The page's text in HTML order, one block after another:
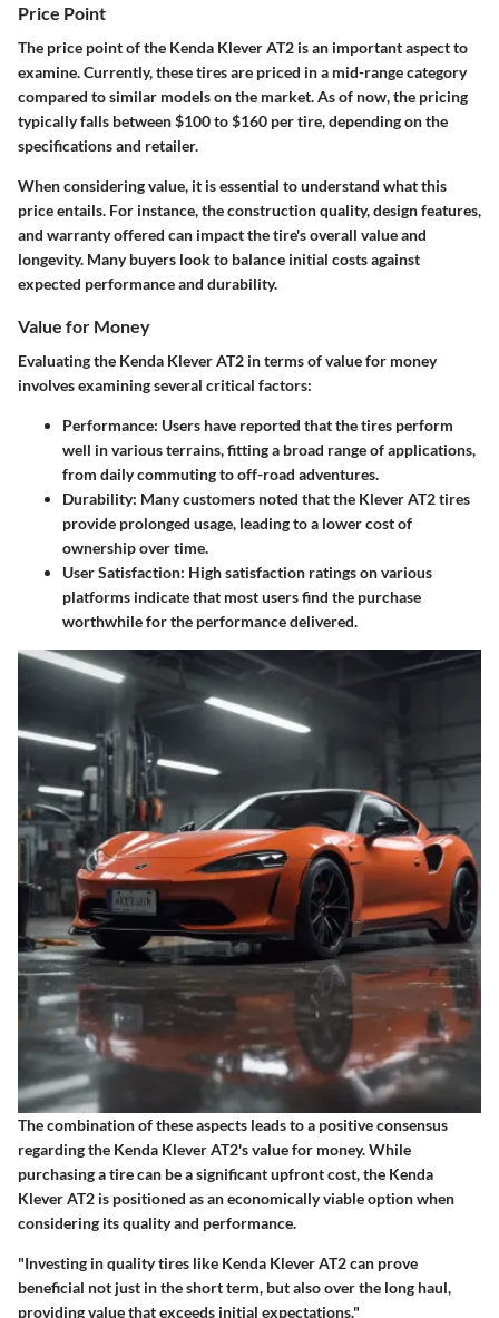
Price Point
The price point of the Kenda Klever AT2 is an important aspect to
examine. Currently, these tires are priced in a mid-range category
compared to similar models on the market. As of now, the pricing
typically falls between $100 to $160 per tire, depending on the
specifications and retailer.
When considering value, it is essential to understand what this
price entails. For instance, the construction quality, design features,
and warranty offered can impact the tire's overall value and
longevity. Many buyers look to balance initial costs against
expected performance and durability.
Value for Money
Evaluating the Kenda Klever AT2 in terms of value for money
involves examining several critical factors:
Performance: Users have reported that the tires perform
well in various terrains, fitting a broad range of applications,
from daily commuting to off-road adventures.
Durability: Many customers noted that the Klever AT2 tires
provide prolonged usage, leading to a lower cost of
ownership over time.
User Satisfaction: High satisfaction ratings on various
platforms indicate that most users find the purchase
worthwhile for the performance delivered.
The combination of these aspects leads to a positive consensus
regarding the Kenda Klever AT2's value for money. While
purchasing a tire can be a significant upfront cost, the Kenda
Klever AT2 is positioned as an economically viable option when
considering its quality and performance.
"Investing in quality tires like Kenda Klever AT2 can prove
beneficial not just in the short term, but also over the long haul,
providing value that exceeds initial expectations."